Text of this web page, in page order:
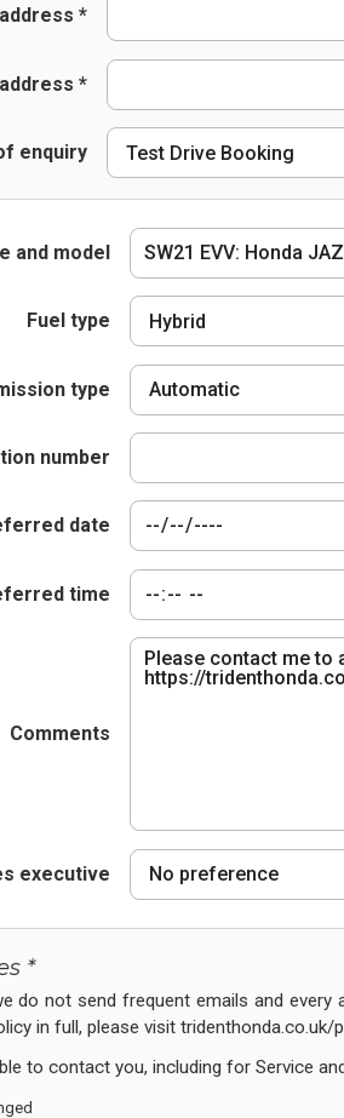
*
*
enquiry
and model
Fuel type
type
number
date
time
Comments
executive
*
do not send frequent emails and
in full, please visit tridenthonda.co.uk/
to contact you, including for Service